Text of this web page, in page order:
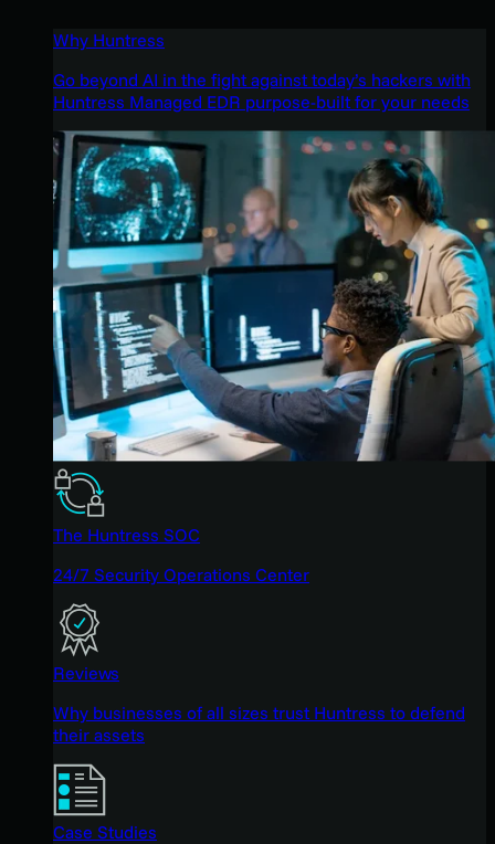
Why Huntress
Go beyond AI in the fight against today’s hackers with
Huntress Managed EDR purpose-built for your needs
The Huntress SOC
24/7 Security Operations Center
Reviews
Why businesses of all sizes trust Huntress to defend
their assets
Case Studies